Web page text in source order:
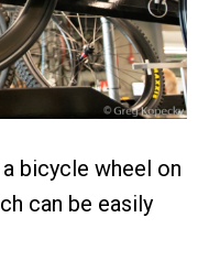
bicycle wheel on
can be easily